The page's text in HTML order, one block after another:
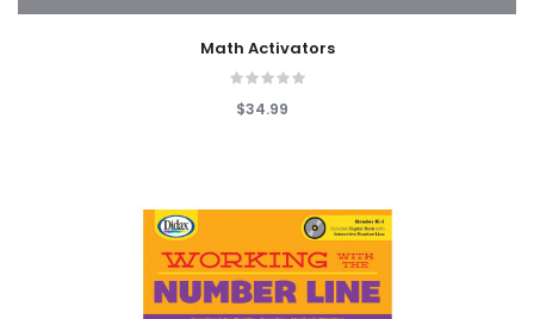
Math Activators
$34.99